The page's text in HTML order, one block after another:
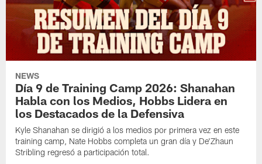
NEWS
Día 9 de Training Camp 2026: Shanahan
Habla con los Medios, Hobbs Lidera en
los Destacados de la Defensiva
Kyle Shanahan se dirigió a los medios por primera vez en este
training camp, Nate Hobbs completa un gran día y De'Zhaun
Stribling regresó a participación total.